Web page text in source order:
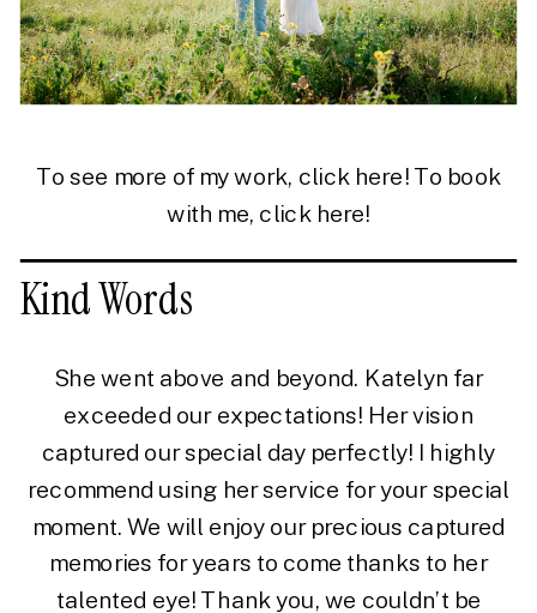
To see more of my work, click here!To book
with me, click here!
Kind Words
She went above and beyond. Katelyn far
exceeded our expectations! Her vision
captured our special day perfectly! I highly
recommend using her service for your special
moment. We will enjoy our precious captured
memories for years to come thanks to her
talented eye! Thank you, we couldn’t be